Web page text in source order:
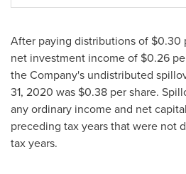
After paying distributions of $0.30
net investment income of $0.26
the Company's undistributed
31, 2020 was $0.38 per share.
any ordinary income and net
preceding tax years that were not
tax years.